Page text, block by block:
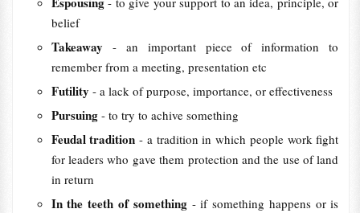
belief
Takeaway - an important piece of information to
remember from a meeting, presentation etc
Futility - a lack of purpose, importance, or effectiveness
Pursuing - to try to achive something
Feudal tradition- a tradition in which people work fight
for leaders who gave them protection and the use of land
in return
In the teeth of something - if something happens or is